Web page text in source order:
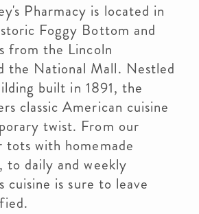
Pharmacy is located in
Foggy Bottom and
from the Lincoln
the National Mall. Nestled
built in 1891, the
classic American cuisine
twist. From our
with homemade
to daily and weekly
cuisine is sure to leave